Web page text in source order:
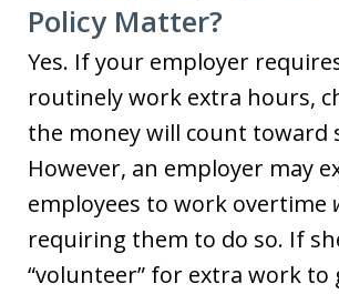
Policy Matter?
Yes. If your employer
routinely work extra hours,
the money will count toward
However, an employer may
employees to work overtime
requiring them to do so. If
“volunteer” for extra work to